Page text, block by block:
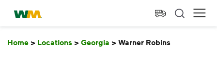
skip to main content
skip to footer
Waste Management Home
Home > Locations > Georgia > Warner Robins